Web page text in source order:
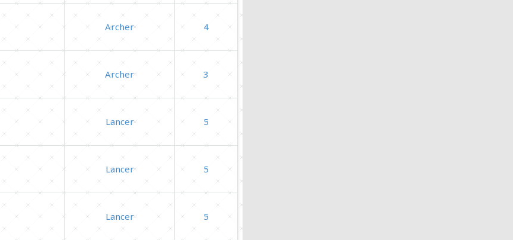
Archer 4
Archer 3
Lancer 5
Lancer 5
Lancer 5